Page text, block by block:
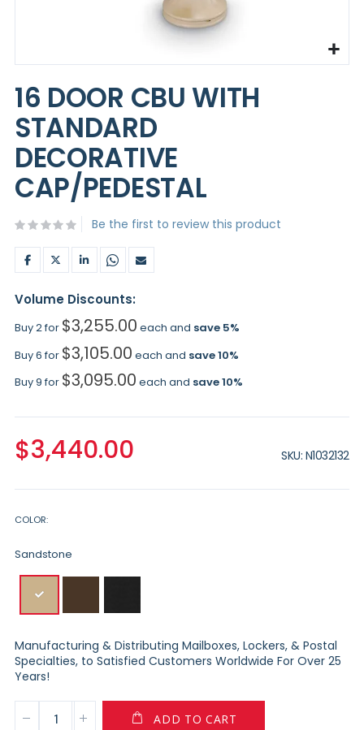
to
the
beginning
of
the
images
16 DOOR CBU WITH
STANDARD
DECORATIVE
CAP/PEDESTAL
Be the first to review this product
Volume Discounts:
Buy 2 for $3,255.00 each and save5%
Buy 6 for $3,105.00 each and save10%
Buy 9 for $3,095.00 each and save10%
$3,440.00 SKU N1032132
COLOR
Sandstone
Manufacturing & Distributing Mailboxes, Lockers, & Postal
Specialties, to Satisfied Customers Worldwide For Over 25
Years!
ADD TO CART